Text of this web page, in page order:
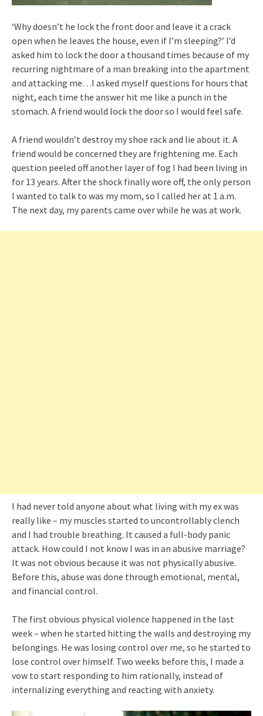
‘Why doesn’t he lock the front door and leave it a crack
open when he leaves the house, even if I’m sleeping?’ I’d
asked him to lock the door a thousand times because of my
recurring nightmare of a man breaking into the apartment
and attacking me…I asked myself questions for hours that
night, each time the answer hit me like a punch in the
stomach. A friend would lock the door so I would feel safe.
A friend wouldn’t destroy my shoe rack and lie about it. A
friend would be concerned they are frightening me. Each
question peeled off another layer of fog I had been living in
for 13 years. After the shock finally wore off, the only person
I wanted to talk to was my mom, so I called her at 1 a.m.
The next day, my parents came over while he was at work.
I had never told anyone about what living with my ex was
really like – my muscles started to uncontrollably clench
and I had trouble breathing. It caused a full-body panic
attack. How could I not know I was in an abusive marriage?
It was not obvious because it was not physically abusive.
Before this, abuse was done through emotional, mental,
and financial control.
The first obvious physical violence happened in the last
week – when he started hitting the walls and destroying my
belongings. He was losing control over me, so he started to
lose control over himself. Two weeks before this, I made a
vow to start responding to him rationally, instead of
internalizing everything and reacting with anxiety.